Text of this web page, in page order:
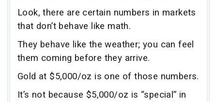
Look, there are certain numbers in markets
that don’t behave like math.
They behave like the weather; you can feel
them coming before they arrive.
Gold at $5,000/oz is one of those numbers.
It’s not because $5,000/oz is “special” in